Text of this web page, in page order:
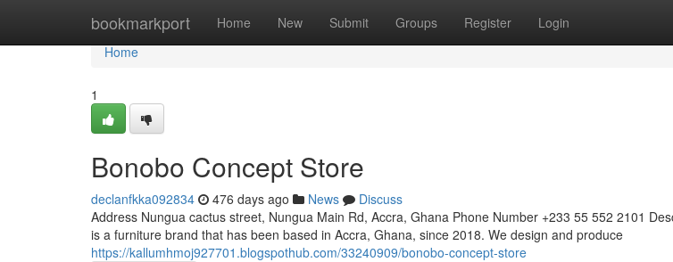
bookmarkport Home New Submit Groups Register Login
Home
Home
1
Bonobo Concept Store
declanfkka092834 476 days ago News
Discuss
Address Nungua cactus street, Nungua Main Rd, Accra, Ghana Phone Number +233 55 552 2101
is a furniture brand that has been based in Accra, Ghana, since 2018. We design and produce
https://kallumhmoj927701.blogspothub.com/33240909/bonobo-concept-store